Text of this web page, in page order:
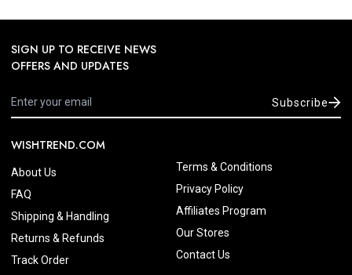
SIGN UP TO RECEIVE NEWS
OFFERS AND UPDATES
Subscribe
WISHTREND.COM
About Us
FAQ
Shipping & Handling
Returns & Refunds
Track Order
Terms & Conditions
Privacy Policy
Affiliates Program
Our Stores
Contact Us